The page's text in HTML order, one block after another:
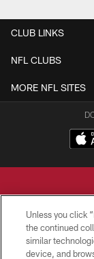
CLUB LINKS
NFL CLUBS
MORE NFL SITES
© TAMPA
Unless you click
the continued
similar
device, and